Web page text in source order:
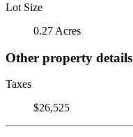
Lot Size
0.27 Acres
Other property details
Taxes
$26,525